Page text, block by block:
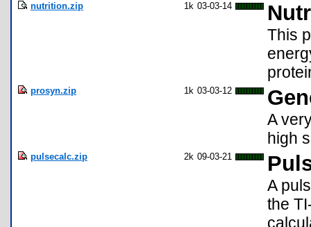
nutrition.zip 1k 03-03-14
This
prosyn.zip 1k 03-03-12
A
high
pulsecalc.zip 2k 09-03-21
A
the